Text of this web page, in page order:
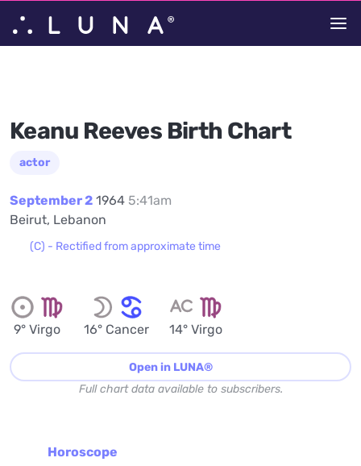
Keanu Reeves Birth Chart
actor
September 2 1964 5:41am
Beirut, Lebanon
(C) - Rectified from approximate time
9° Virgo 16° Cancer 14° Virgo
Open in LUNA®
Full chart data available to subscribers.
Horoscope